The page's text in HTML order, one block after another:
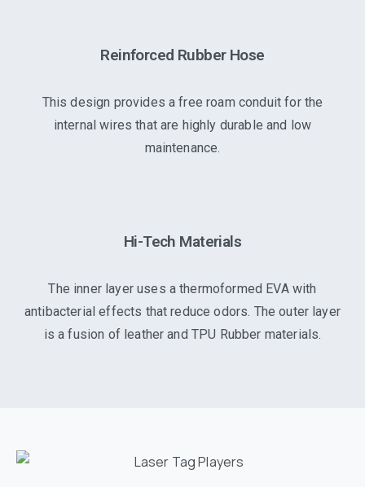
Reinforced Rubber Hose
This design provides a free roam conduit for the
internal wires that are highly durable and low
maintenance.
Hi-Tech Materials
The inner layer uses a thermoformed EVA with
antibacterial effects that reduce odors. The outer layer
is a fusion of leather and TPU Rubber materials.